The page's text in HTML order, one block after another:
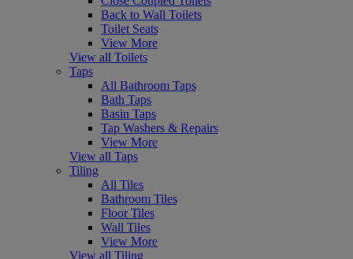
Back to Wall Toilets
Toilet Seats
View More
View all Toilets
Taps
All Bathroom Taps
Bath Taps
Basin Taps
Tap Washers & Repairs
View More
View all Taps
Tiling
All Tiles
Bathroom Tiles
Floor Tiles
Wall Tiles
View More
View all Tiling